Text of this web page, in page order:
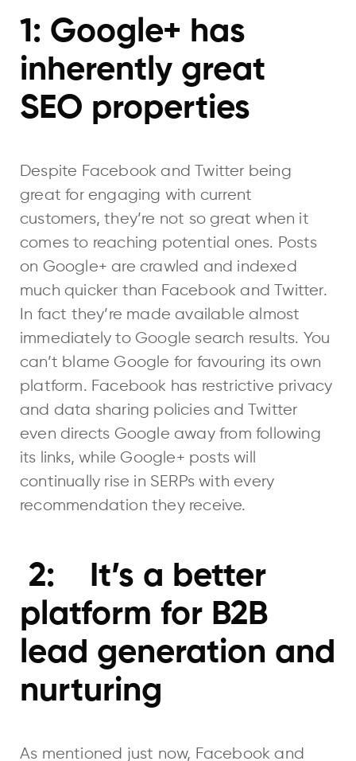
1: Google+ has
inherently great
SEO properties
Despite Facebook and Twitter being
great for engaging with current
customers, they’re not so great when it
comes to reaching potential ones. Posts
on Google+ are crawled and indexed
much quicker than Facebook and Twitter.
In fact they’re made available almost
immediately to Google search results. You
can’t blame Google for favouring its own
platform. Facebook has restrictive privacy
and data sharing policies and Twitter
even directs Google away from following
its links, while Google+ posts will
continually rise in SERPs with every
recommendation they receive.
2: It’s a better
platform for B2B
lead generation and
nurturing
As mentioned just now, Facebook and